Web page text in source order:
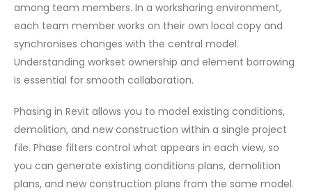
among team members. In a worksharing environment,
each team member works on their own local copy and
synchronises changes with the central model.
Understanding workset ownership and element borrowing
is essential for smooth collaboration.
Phasing in Revit allows you to model existing conditions,
demolition, and new construction within a single project
file. Phase filters control what appears in each view, so
you can generate existing conditions plans, demolition
plans, and new construction plans from the same model.